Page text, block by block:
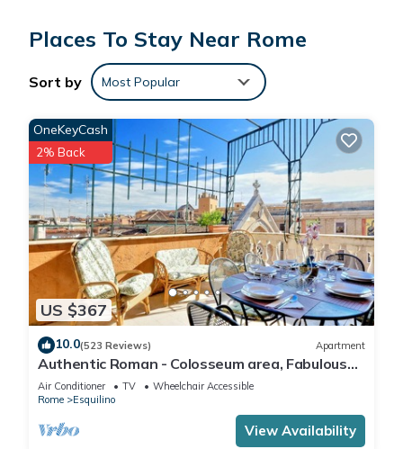
Places To Stay Near Rome
Sort by Most Popular
US $367
OneKeyCash
2% Back
10.0(523 Reviews) Apartment
Authentic Roman - Colosseum area, Fabulous
Apart, Terrace, Wifi, Aircon
Air Conditioner TV
Wheelchair Accessible
Rome
Esquilino
View Availability